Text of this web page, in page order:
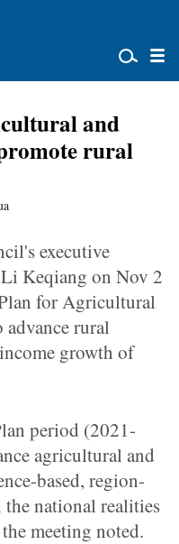
and
rural
executive
Keqiang on Nov 2
for Agricultural
rural
growth of
period (2021-
agricultural and
based, region-
national realities
meeting noted.